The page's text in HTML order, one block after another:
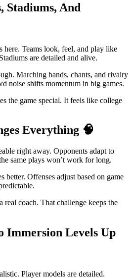
Stadiums, And
here. Teams look, feel, and play like
are detailed and alive.
Marching bands, chants, and rivalry
noise shifts momentum in big games.
the game special. It feels like college
Everything 🧠
right away. Opponents adapt to
same plays won’t work for long.
better. Offenses adjust based on game
real coach. That challenge keeps the
Immersion Levels Up
Player models are detailed.